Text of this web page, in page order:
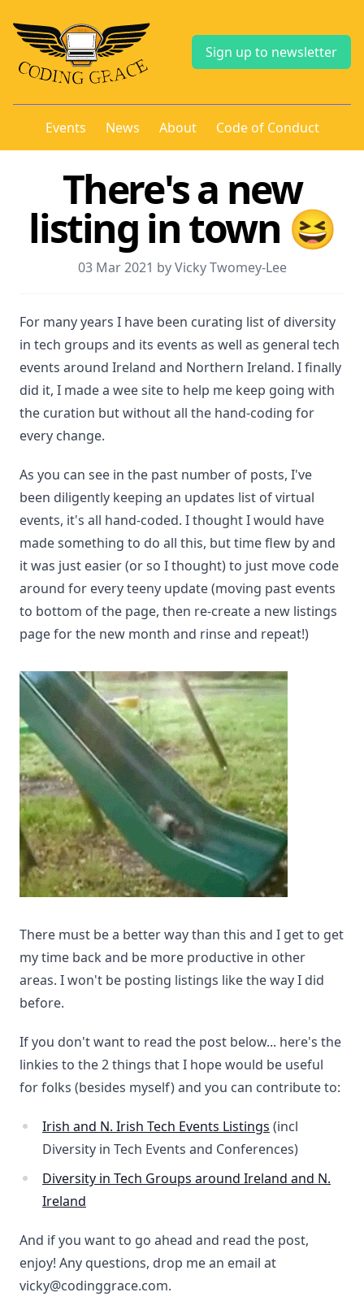
Sign up to newsletter
Events News About Code of Conduct
There's a new
listing in town 😆
03 Mar 2021 by Vicky Twomey-Lee
For many years I have been curating list of diversity
in tech groups and its events as well as general tech
events around Ireland and Northern Ireland. I finally
did it, I made a wee site to help me keep going with
the curation but without all the hand-coding for
every change.
As you can see in the past number of posts, I've
been diligently keeping an updates list of virtual
events, it's all hand-coded. I thought I would have
made something to do all this, but time flew by and
it was just easier (or so I thought) to just move code
around for every teeny update (moving past events
to bottom of the page, then re-create a new listings
page for the new month and rinse and repeat!)
There must be a better way than this and I get to get
my time back and be more productive in other
areas. I won't be posting listings like the way I did
before.
If you don't want to read the post below... here's the
linkies to the 2 things that I hope would be useful
for folks (besides myself) and you can contribute to:
Irish and N. Irish Tech Events Listings (incl
Diversity in Tech Events and Conferences)
Diversity in Tech Groups around Ireland and N.
Ireland
And if you want to go ahead and read the post,
enjoy! Any questions, drop me an email at
vicky@codinggrace.com.